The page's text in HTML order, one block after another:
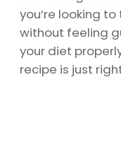
you’re looking
without feeling
your diet
recipe is just